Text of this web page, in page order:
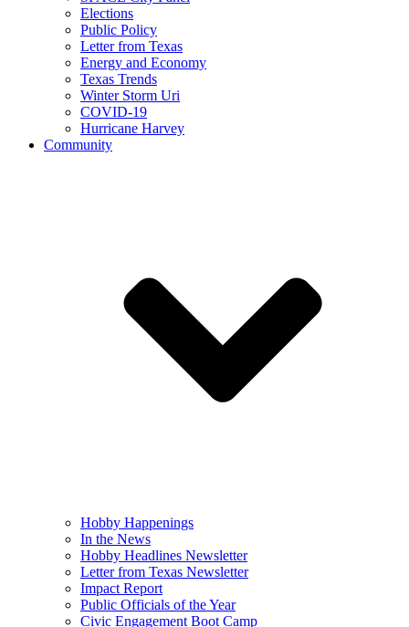
Elections
Public Policy
Letter from Texas
Energy and Economy
Texas Trends
Winter Storm Uri
COVID-19
Hurricane Harvey
Community
Hobby Happenings
In the News
Hobby Headlines Newsletter
Letter from Texas Newsletter
Impact Report
Public Officials of the Year
Civic Engagement Boot Camp